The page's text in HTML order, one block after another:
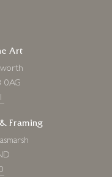
Art
0AG
Framing